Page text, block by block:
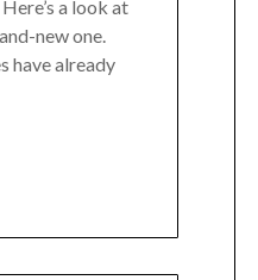
a look at
new one.
have already